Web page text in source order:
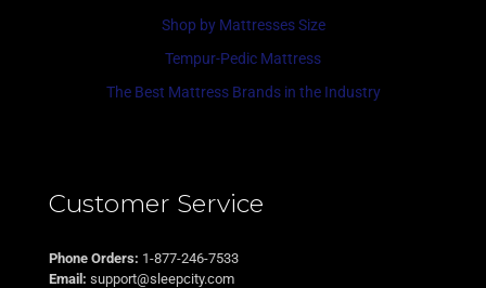
Shop by Mattresses Size
Tempur-Pedic Mattress
The Best Mattress Brands in the Industry
Customer Service
Phone Orders: 1-877-246-7533
Email: support@sleepcity.com